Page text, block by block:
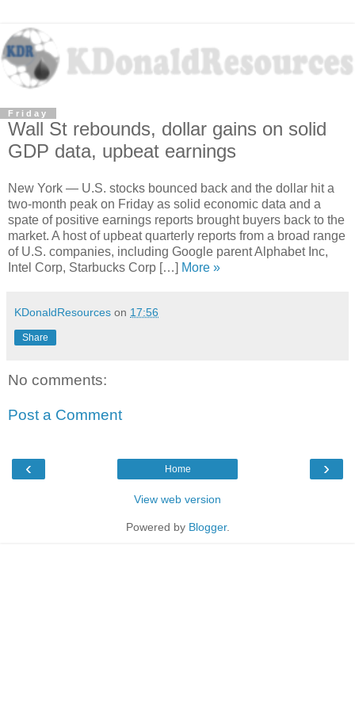
Friday
Wall St rebounds, dollar gains on solid
GDP data, upbeat earnings
New York — U.S. stocks bounced back and the dollar hit a
two-month peak on Friday as solid economic data and a
spate of positive earnings reports brought buyers back to the
market. A host of upbeat quarterly reports from a broad range
of U.S. companies, including Google parent Alphabet Inc,
Intel Corp, Starbucks Corp […]
More »
KDonaldResources on 17:56
Share
No comments:
Post a Comment
‹ ›
Home
View web version
Powered by Blogger.